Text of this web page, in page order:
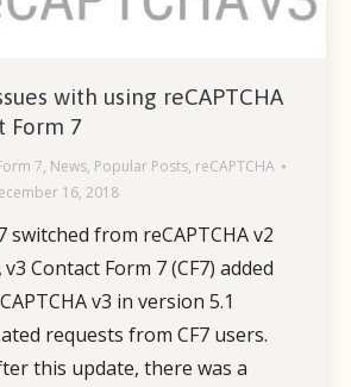
with using reCAPTCHA
Form 7
7, News, Popular Posts, reCAPTCHA
16, 2018
switched from reCAPTCHA v2
Contact Form 7 (CF7) added
v3 in version 5.1
requests from CF7 users.
this update, there was a